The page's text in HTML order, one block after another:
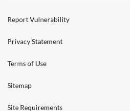
Report Vulnerability
Privacy Statement
Terms of Use
Sitemap
Site Requirements